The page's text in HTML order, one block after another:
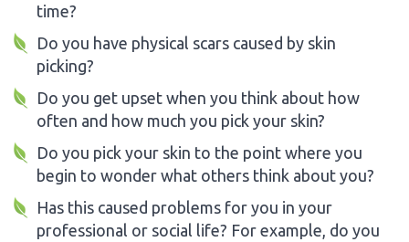
time?
Do you have physical scars caused by skin
picking?
Do you get upset when you think about how
often and how much you pick your skin?
Do you pick your skin to the point where you
begin to wonder what others think about you?
Has this caused problems for you in your
professional or social life? For example, do you